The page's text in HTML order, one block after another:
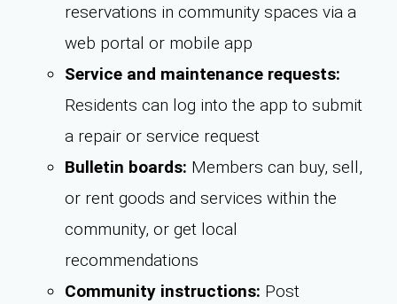
reservations in community spaces via a
web portal or mobile app
Service and maintenance requests:
Residents can log into the app to submit
a repair or service request
Bulletin boards: Members can buy, sell,
or rent goods and services within the
community, or get local
recommendations
Community instructions: Post